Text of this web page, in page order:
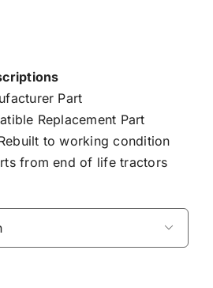
Part
Replacement Part
to working condition
from end of life tractors
